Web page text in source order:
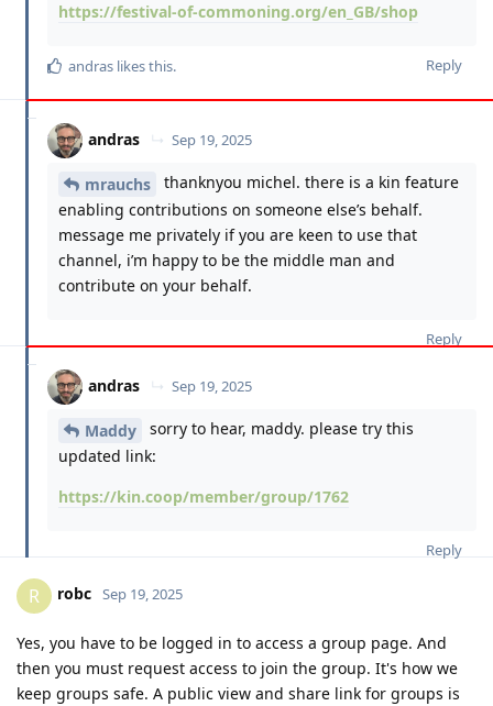
https://festival-of-commoning.org/en_GB/shop
Reply
andras likes this.
andras Sep 19, 2025
mrauchs
thanknyou michel. there is a kin feature
enabling contributions on someone else’s behalf.
message me privately if you are keen to use that
channel, i’m happy to be the middle man and
contribute on your behalf.
Reply
andras Sep 19, 2025
Maddy
sorry to hear, maddy. please try this
updated link:
https://kin.coop/member/group/1762
Reply
R robc Sep 19, 2025
Yes, you have to be logged in to access a group page. And
then you must request access to join the group. It's how we
keep groups safe. A public view and share link for groups is